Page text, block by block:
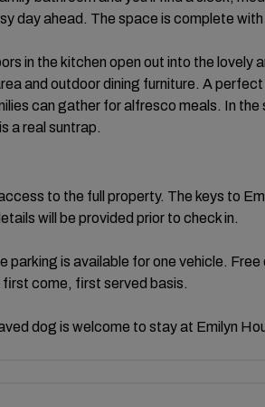
day ahead. The space is complete
in the kitchen open out into the lovely
and outdoor dining furniture. A
can gather for alfresco meals. In
a real suntrap.
to the full property. The keys to
will be provided prior to check in.
parking is available for one vehicle.
first come, first served basis.
dog is welcome to stay at Emilyn